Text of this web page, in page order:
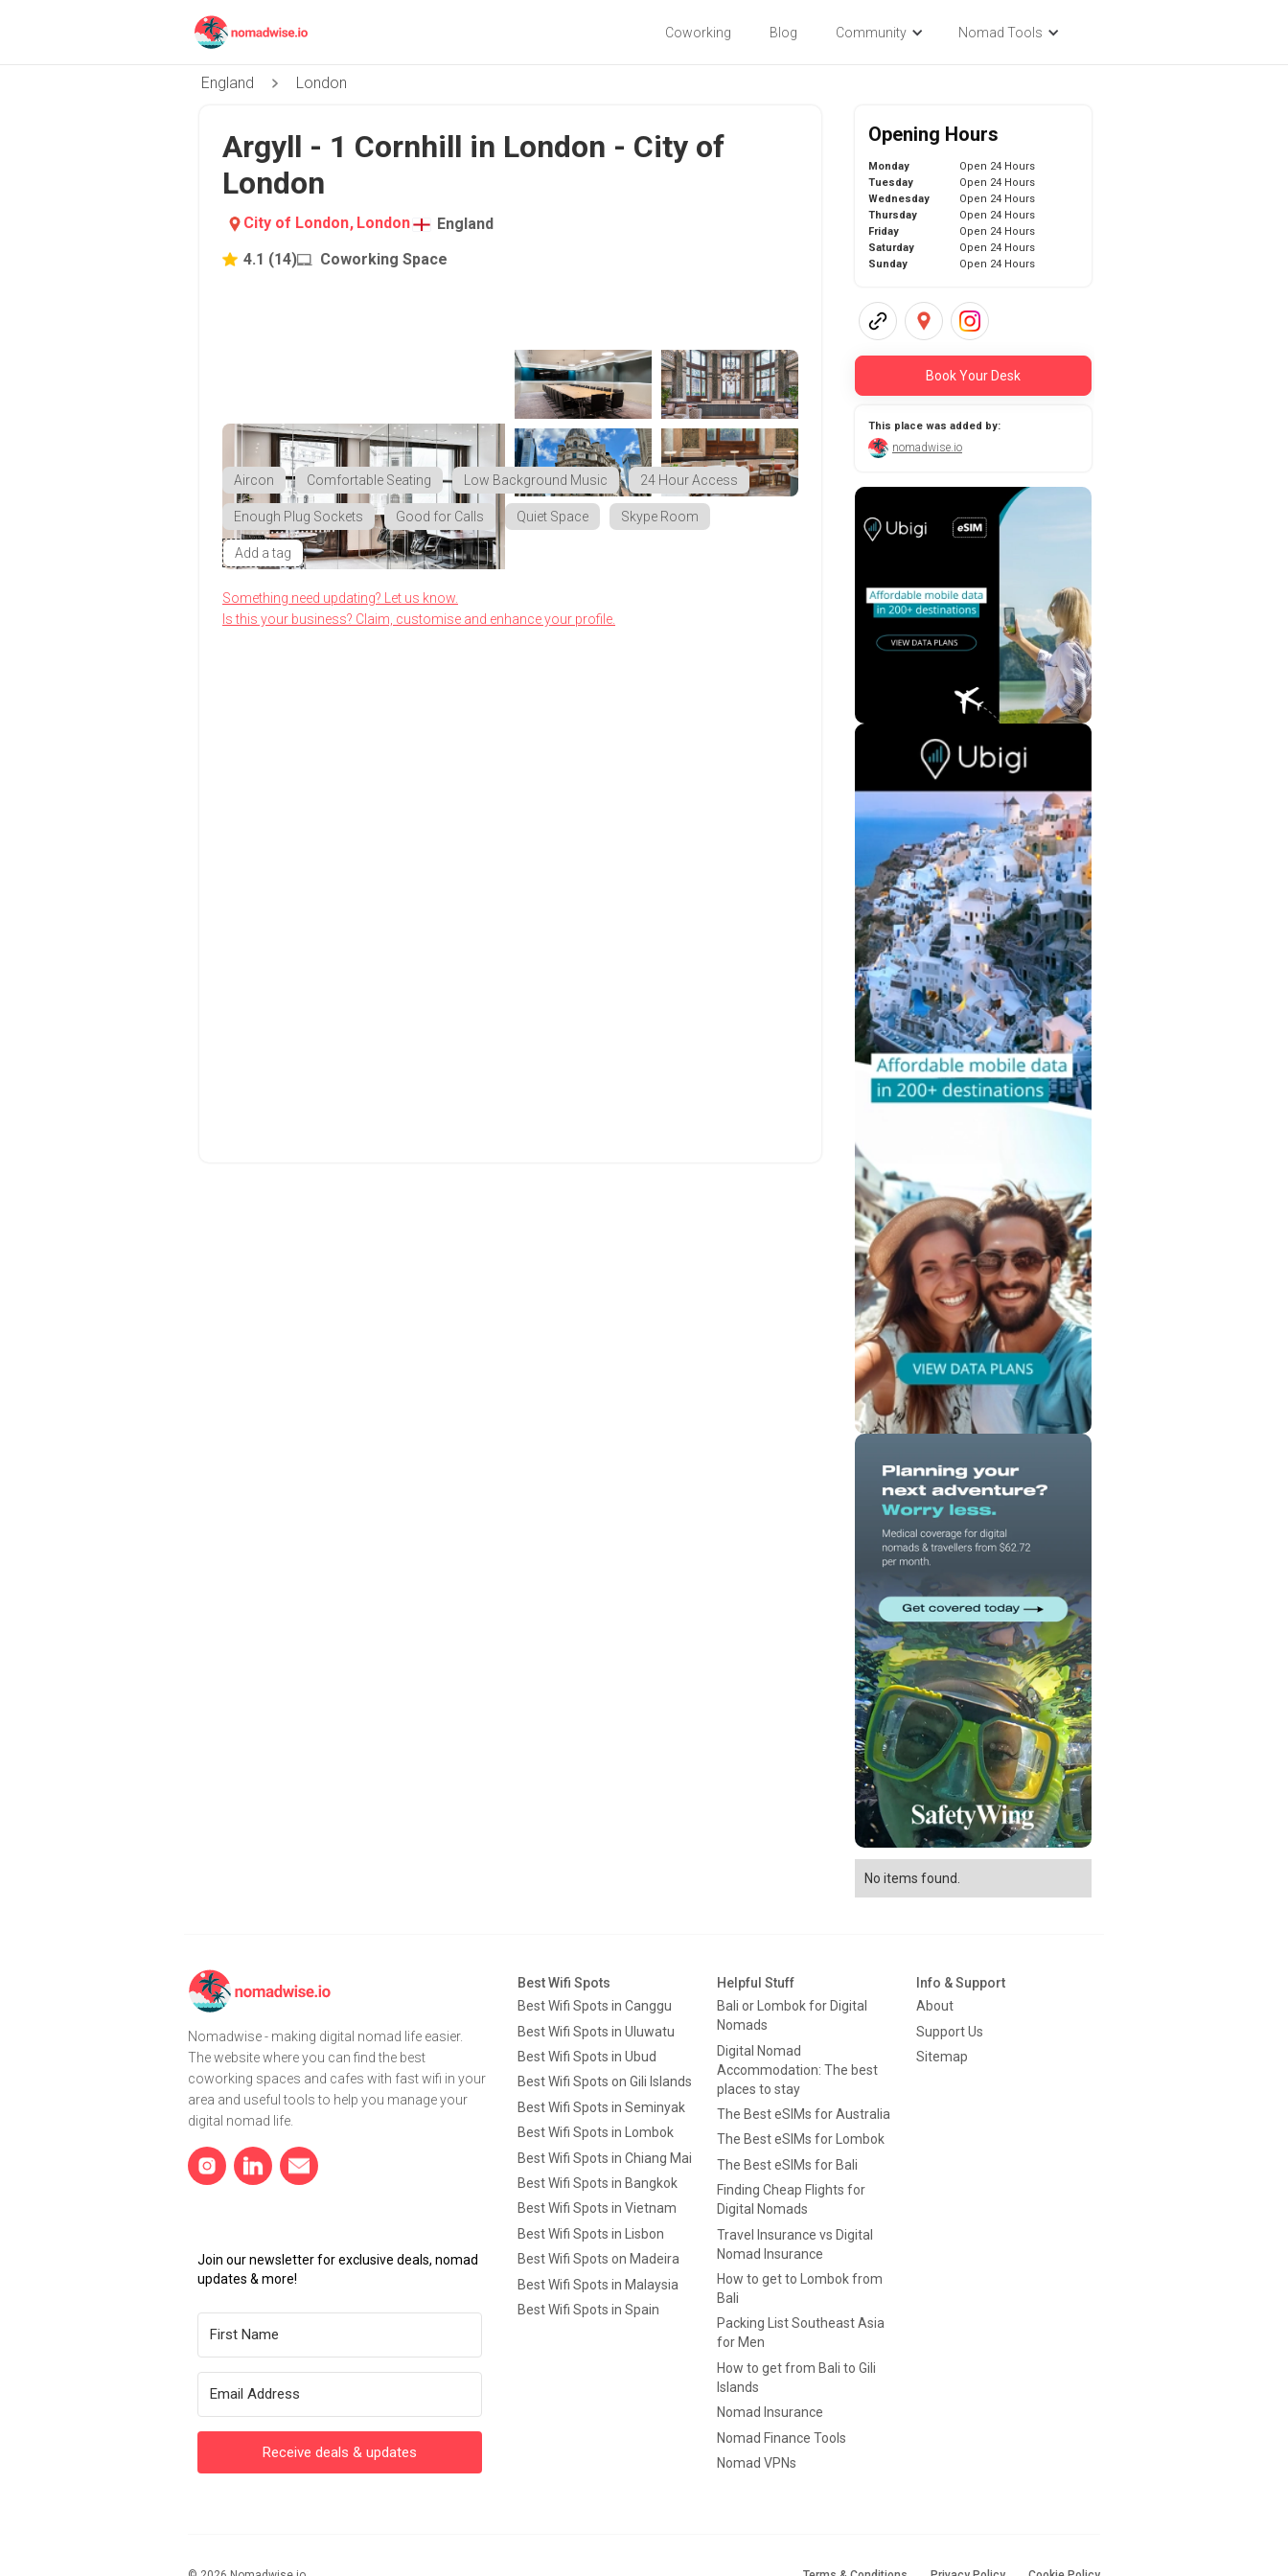
Coworking Blog Community Nomad Tools
England London
Argyll - 1 Cornhill in London - City of
London
City of London, London
England
4.1 (14) Coworking Space
Aircon Comfortable Seating Low Background Music 24 Hour Access
Enough Plug Sockets Good for Calls Quiet Space Skype Room
Add a tag
Something need updating? Let us know.
Is this your business? Claim, customise and enhance your profile.
Opening Hours
Monday
Open 24 Hours
Tuesday
Open 24 Hours
Wednesday
Open 24 Hours
Thursday
Open 24 Hours
Friday
Open 24 Hours
Saturday
Open 24 Hours
Sunday
Open 24 Hours
Book Your Desk
This place was added by:
nomadwise.io
No items found.
Nomadwise - making digital nomad life easier.
The website where you can find the best
coworking spaces and cafes with fast wifi in your
area and useful tools to help you manage your
digital nomad life.
Join our newsletter for exclusive deals, nomad
updates & more!
Receive deals & updates
Best Wifi Spots
Best Wifi Spots in Canggu
Best Wifi Spots in Uluwatu
Best Wifi Spots in Ubud
Best Wifi Spots on Gili Islands
Best Wifi Spots in Seminyak
Best Wifi Spots in Lombok
Best Wifi Spots in Chiang Mai
Best Wifi Spots in Bangkok
Best Wifi Spots in Vietnam
Best Wifi Spots in Lisbon
Best Wifi Spots on Madeira
Best Wifi Spots in Malaysia
Best Wifi Spots in Spain
Helpful Stuff
Bali or Lombok for Digital
Nomads
Digital Nomad
Accommodation: The best
places to stay
The Best eSIMs for Australia
The Best eSIMs for Lombok
The Best eSIMs for Bali
Finding Cheap Flights for
Digital Nomads
Travel Insurance vs Digital
Nomad Insurance
How to get to Lombok from
Bali
Packing List Southeast Asia
for Men
How to get from Bali to Gili
Islands
Nomad Insurance
Nomad Finance Tools
Nomad VPNs
Info & Support
About
Support Us
Sitemap